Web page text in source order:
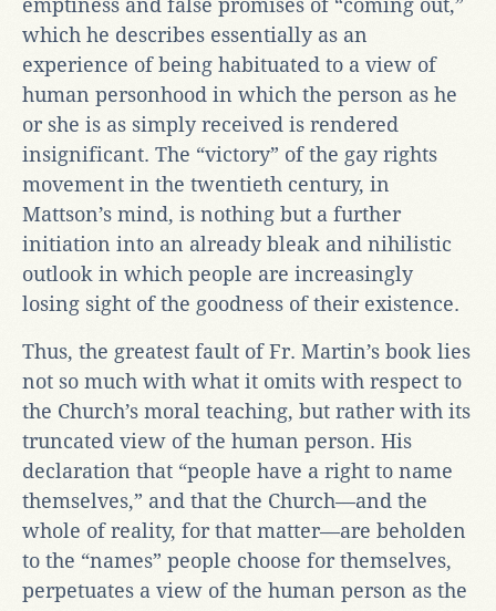
which he describes essentially as an
experience of being habituated to a view of
human personhood in which the person as he
or she is as simply received is rendered
insignificant. The “victory” of the gay rights
movement in the twentieth century, in
Mattson’s mind, is nothing but a further
initiation into an already bleak and nihilistic
outlook in which people are increasingly
losing sight of the goodness of their existence.
Thus, the greatest fault of Fr. Martin’s book lies
not so much with what it omits with respect to
the Church’s moral teaching, but rather with its
truncated view of the human person. His
declaration that “people have a right to name
themselves,” and that the Church—and the
whole of reality, for that matter—are beholden
to the “names” people choose for themselves,
perpetuates a view of the human person as the